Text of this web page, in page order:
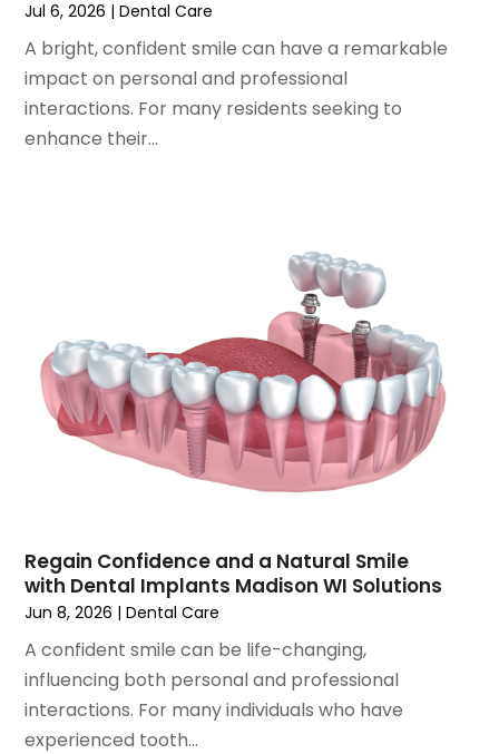
July 2022 (2)
June 2022
(1)
April 2022
March 2022 (1)
January 2022
June 2021(3)
May 2021 (2)
April 2021 (2)
March 2021(1)
February 2021 (2)
October 2020 (2)
September 2020(1)
August 2020(1)
July 2020(6)
June 2020(1)
May 2020
(7)
April 2020
(6)
Jul 6, 2026 |Dental Care
A bright, confident smile can have a remarkable
impact on personal and professional
interactions. For many residents seeking to
enhance their...
Regain Confidence and a Natural Smile
with Dental Implants Madison WI Solutions
Jun 8, 2026 |Dental Care
A confident smile can be life-changing,
influencing both personal and professional
interactions. For many individuals who have
experienced tooth...